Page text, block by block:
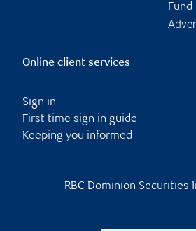
Fund
Online client services
Sign in
First time sign in guide
Keeping you informed
RBC Dominion Securities